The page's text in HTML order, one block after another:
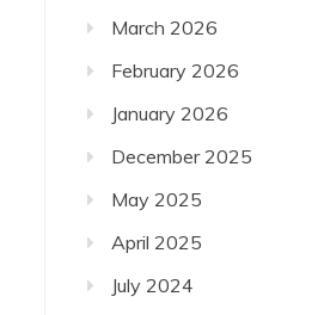
March 2026
February 2026
January 2026
December 2025
May 2025
April 2025
July 2024